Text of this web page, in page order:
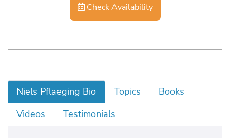
Check Availability
Niels Pflaeging Bio Topics
Books
Videos
Testimonials